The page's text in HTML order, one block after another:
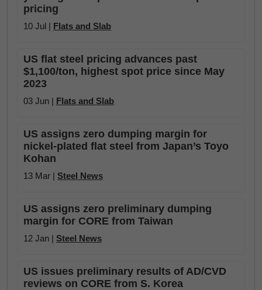
pricing
10 Jul | Flats and Slab
US flat steel pricing advances past
$1,100/ton, highest spot price since May
2023
03 Jun | Flats and Slab
US assigns zero dumping margin for
nickel-plated flat steel from Japan’s Toyo
Kohan
13 Mar | Steel News
US assigns zero preliminary dumping
margin for CORE from Taiwan
12 Jan | Steel News
US issues preliminary results of AD/CVD
reviews on CORE from S. Korea